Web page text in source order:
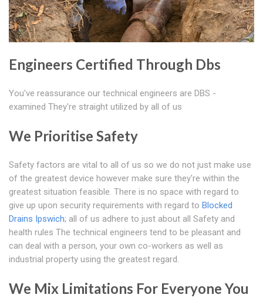
Engineers Certified Through Dbs
You've reassurance our technical engineers are DBS -
examined They're straight utilized by all of us
We Prioritise Safety
Safety factors are vital to all of us so we do not just make use
of the greatest device however make sure they're within the
greatest situation feasible. There is no space with regard to
give up upon security requirements with regard to Blocked
Drains Ipswich; all of us adhere to just about all Safety and
health rules The technical engineers tend to be pleasant and
can deal with a person, your own co-workers as well as
industrial property using the greatest regard.
We Mix Limitations For Everyone You